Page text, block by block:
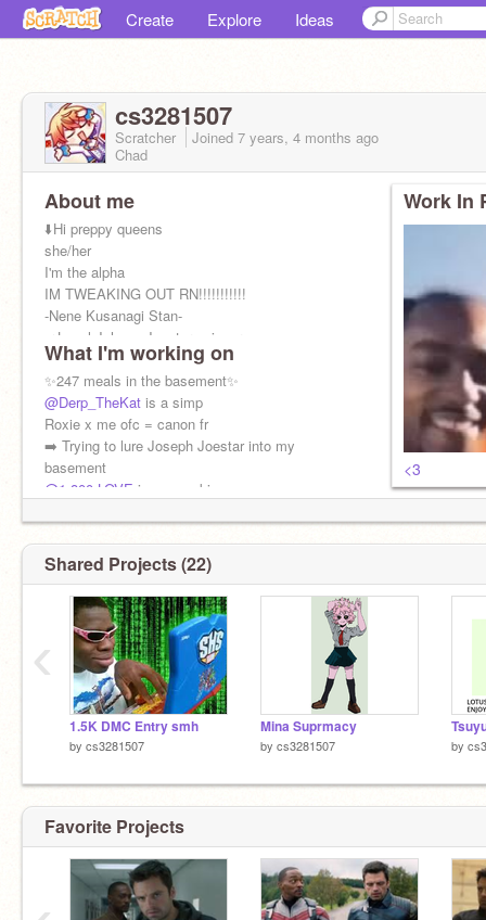
Create Explore Ideas
cs3281507
Scratcher Joined 7 years, 4 months ago
Chad
About me
⬇️Hi preppy queens
she/her
I'm the alpha
IM TWEAKING OUT RN!!!!!!!!!!!
-Nene Kusanagi Stan-
➡️Local Johnny Joestar enjoyer
➡️Having a crisis over Sambucky since March
2021
What I'm working on
✨247 meals in the basement✨
@Derp_TheKat is a simp
Roxie x me ofc = canon fr
➡️ Trying to lure Joseph Joestar into my
basement
@1-800-LOVE is my pookie
Work In
<3
Shared Projects (22)
1.5K DMC Entry smh
by cs3281507
Mina Suprmacy
by cs3281507 by
‹
Favorite Projects